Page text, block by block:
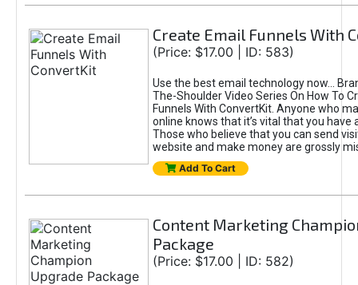
Create Email Funnels With
(Price: $17.00 | ID: 583)
Use the best email technology now...
The-Shoulder Video Series On How To
Funnels With ConvertKit. Anyone who
online knows that it’s vital that you have
Those who believe that you can send
website and make money are grossly
Add To Cart
Content Marketing
Package
(Price: $17.00 | ID: 582)